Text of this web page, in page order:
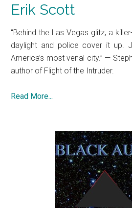
Erik Scott
“Behind the Las Vegas glitz, a
daylight and police cover it up.
America’s most venal city.” —
author of Flight of the Intruder.
Read More...